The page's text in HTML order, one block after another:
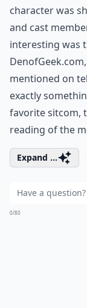
character was
and cast
interesting was
mentioned on
exactly
favorite sitcom,
reading of the
Expand ...
0/80